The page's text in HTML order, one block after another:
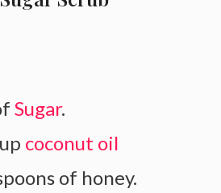
Sugar.
coconut oil
of honey.